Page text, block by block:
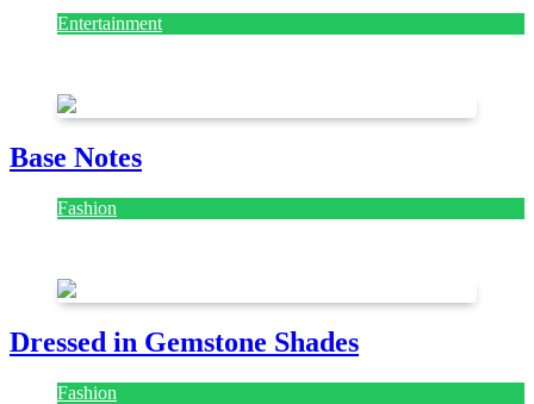
Entertainment
Base Notes
Fashion
Dressed in Gemstone Shades
Fashion